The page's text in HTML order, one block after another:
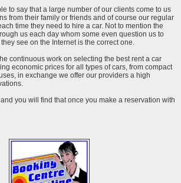
to say that a large number of our clients come to us
from their family or friends and of course our regular
time they need to hire a car. Not to mention the
us each day whom some even question us to
see on the Internet is the correct one.
continuous work on selecting the best rent a car
economic prices for all types of cars, from compact
in exchange we offer our providers a high
you will find that once you make a reservation with